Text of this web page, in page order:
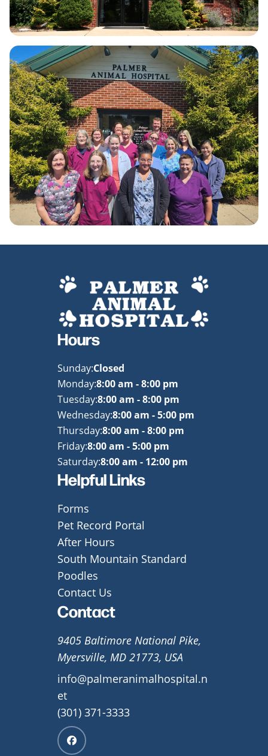
Hours
Sunday:Closed
Monday:8:00 am - 8:00 pm
Tuesday:8:00 am - 8:00 pm
Wednesday:8:00 am - 5:00 pm
Thursday:8:00 am - 8:00 pm
Friday:8:00 am - 5:00 pm
Saturday:8:00 am - 12:00 pm
Helpful Links
Forms
Pet Record Portal
After Hours
South Mountain Standard
Poodles
Contact Us
Contact
9405 Baltimore National Pike,
Myersville, MD 21773, USA
info@palmeranimalhospital.n
et
(301) 371-3333